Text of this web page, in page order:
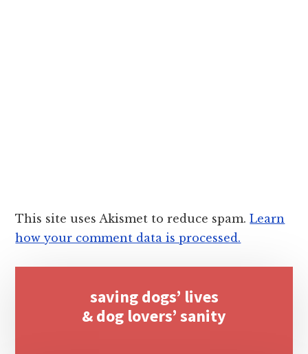
This site uses Akismet to reduce spam.Learn
how your comment data is processed.
saving dogs’ lives
& dog lovers’ sanity